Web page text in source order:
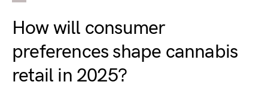
How will consumer
preferences shape cannabis
retail in 2025?